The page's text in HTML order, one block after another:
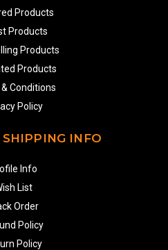
Products
Products
Products
Products
Conditions
Policy
SHIPPING INFO
Info
List
Order
Policy
Policy